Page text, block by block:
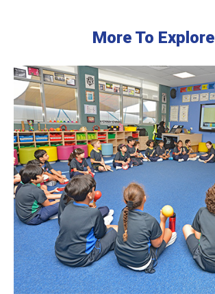
More To Explore